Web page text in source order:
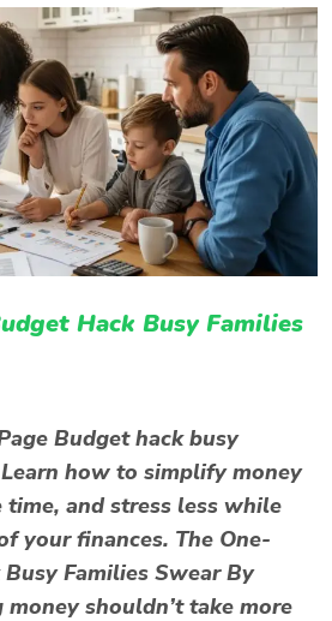
Hack Busy Families
Budget hack busy
how to simplify money
time, and stress less while
your finances. The One-
Families Swear By
money shouldn’t take more